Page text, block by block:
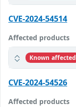
CVE-2024-54514
Affected products
Known affected
CVE-2024-54526
Affected products